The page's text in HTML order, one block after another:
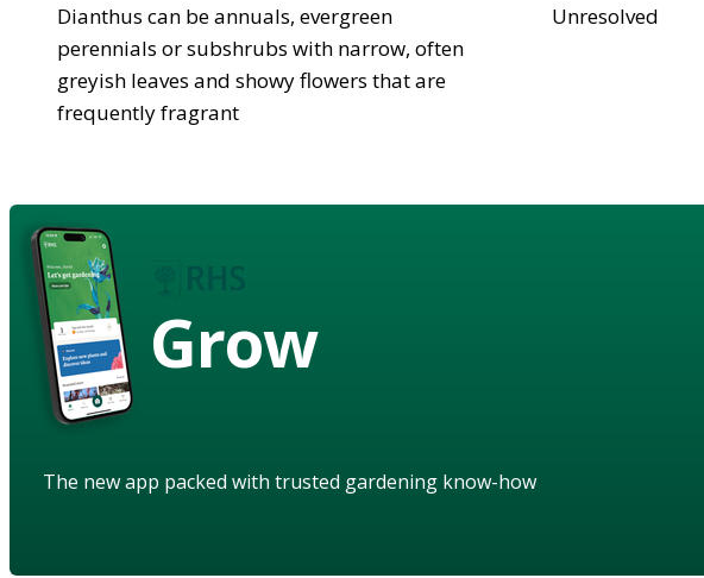
Dianthus can be annuals, evergreen
perennials or subshrubs with narrow, often
greyish leaves and showy flowers that are
frequently fragrant
Unresolved
Grow
The new app packed with trusted gardening know-how